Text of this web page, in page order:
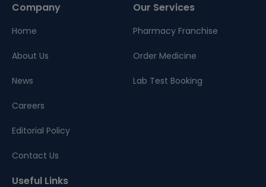
Company
Home
About Us
News
Careers
Editorial Policy
Contact Us
Our Services
Pharmacy Franchise
Order Medicine
Lab Test Booking
Useful Links